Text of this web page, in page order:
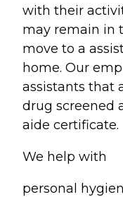
with their
may remain in
move to a
home. Our
assistants that
drug screened
aide certificate.
We help with
personal